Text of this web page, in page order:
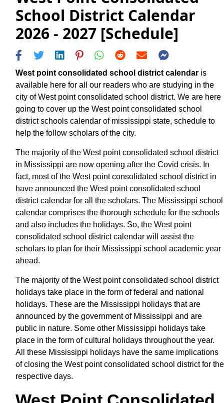
School District Calendar
2026 - 2027 [Schedule]
West point consolidated school district calendar is
available here for all our readers who are studying in the
city of West point consolidated school district. We are here
going to cover up the West point consolidated school
district schools calendar of mississippi state, schedule to
help the follow scholars of the city.
The majority of the West point consolidated school district
in Mississippi are now opening after the Covid crisis. In
fact, most of the West point consolidated school district in
have announced the West point consolidated school
district calendar for all the scholars. The Mississippi school
calendar comprises the thorough schedule for the schools
and also includes the holidays. So, the West point
consolidated school district calendar will assist the
scholars to plan for their Mississippi school academic year
ahead.
The majority of the West point consolidated school district
holidays take place in the form of federal and national
holidays. These are the Mississippi holidays that are
announced by the government of Mississippi and are
public in nature. Some other Mississippi holidays take
place in the form of cultural holidays throughout the year.
All these Mississippi holidays have the same implications
of closing the West point consolidated school district for the
respective days.